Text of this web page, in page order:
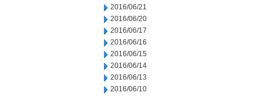
2016/06/21
2016/06/20
2016/06/17
2016/06/16
2016/06/15
2016/06/14
2016/06/13
2016/06/10